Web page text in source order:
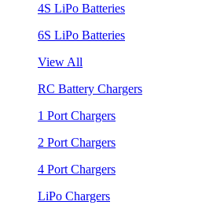
4S LiPo Batteries
6S LiPo Batteries
View All
RC Battery Chargers
1 Port Chargers
2 Port Chargers
4 Port Chargers
LiPo Chargers